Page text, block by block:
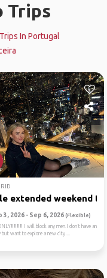
Trips
In Portugal
extended weekend
3, 2026 - Sep 6, 2026(Flexible)
I will block any men.I don’t have an
but want to explore a new city ...